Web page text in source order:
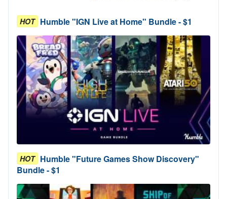
HOT Humble "IGN Live at Home" Bundle - $1
HOT Humble "Future Games Show Discovery"
Bundle - $1